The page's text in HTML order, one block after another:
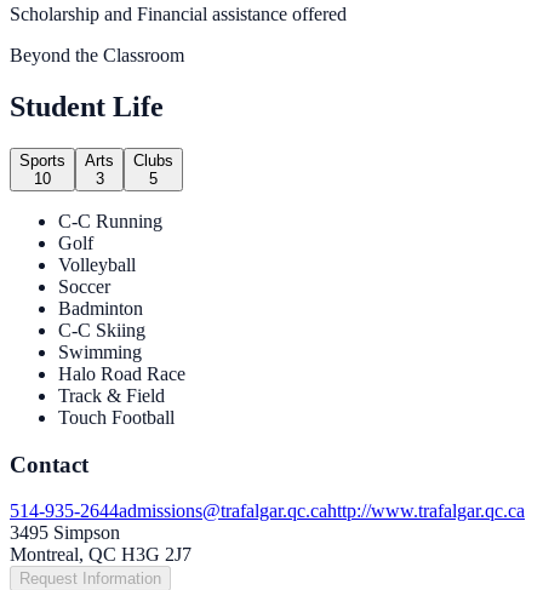
Scholarship and Financial assistance offered
Beyond the Classroom
Student Life
Sports
10
Arts
3
Clubs
5
C-C Running
Golf
Volleyball
Soccer
Badminton
C-C Skiing
Swimming
Halo Road Race
Track & Field
Touch Football
Contact
514-935-2644admissions@trafalgar.qc.cahttp://www.trafalgar.qc.ca
3495 Simpson
Montreal, QC H3G 2J7
Request Information